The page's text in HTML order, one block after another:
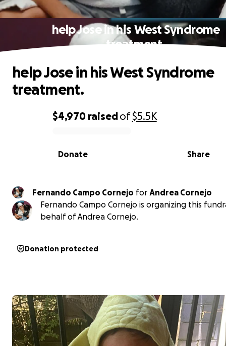
help Jose in his West Syndrome
treatment.
0% complete
$4,970 raisedof$5.5K
Share
Donate
help Jose in his West Syndrome
treatment.
Fernando Campo Cornejo for Andrea Cornejo
Fernando Campo Cornejo is organizing this
behalf of Andrea Cornejo.
Donation protected